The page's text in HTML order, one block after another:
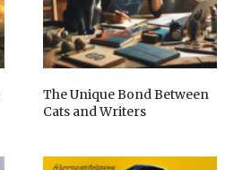
The Unique Bond Between
Cats and Writers